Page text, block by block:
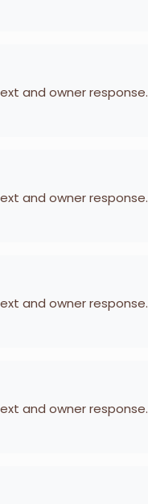
and owner response.
and owner response.
and owner response.
and owner response.